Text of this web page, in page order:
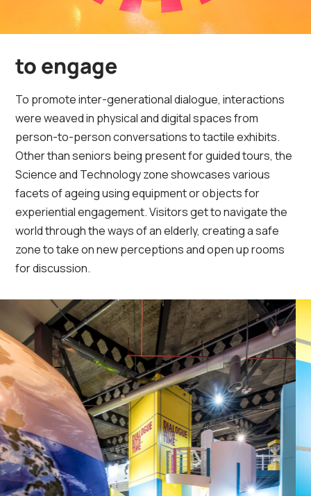
to engage
To promote inter-generational dialogue, interactions
were weaved in physical and digital spaces from
person-to-person conversations to tactile exhibits.
Other than seniors being present for guided tours, the
Science and Technology zone showcases various
facets of ageing using equipment or objects for
experiential engagement. Visitors get to navigate the
world through the ways of an elderly, creating a safe
zone to take on new perceptions and open up rooms
for discussion.